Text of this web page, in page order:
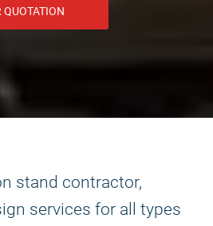
QUOTATION
stand contractor,
services for all types